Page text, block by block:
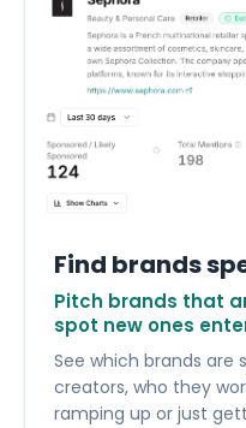
Find brands
Pitch brands that
spot new ones
See which brands are
creators, who they
ramping up or just